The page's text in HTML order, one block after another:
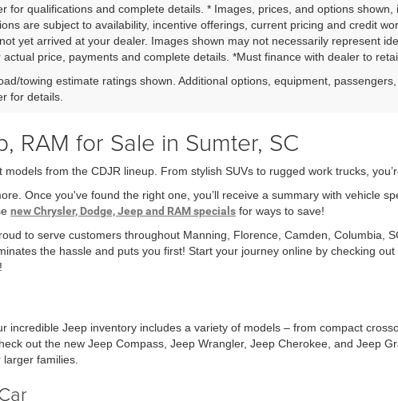
for qualifications and complete details. * Images, prices, and options
are subject to availability, incentive offerings, current pricing and credit
yet arrived at your dealer. Images shown may not necessarily represent
actual price, payments and complete details. *Must finance with dealer to
towing estimate ratings shown. Additional options, equipment,
for details.
RAM for Sale in Sumter, SC
from the CDJR lineup. From stylish SUVs to rugged work trucks,
Once you've found the right one, you’ll receive a summary with vehicle
new Chrysler, Dodge, Jeep and RAM specials for ways to save!
to serve customers throughout Manning, Florence, Camden, Columbia,
the hassle and puts you first! Start your journey online by checking
incredible Jeep inventory includes a variety of models – from compact
out the new Jeep Compass, Jeep Wrangler, Jeep Cherokee, and Jeep
families.